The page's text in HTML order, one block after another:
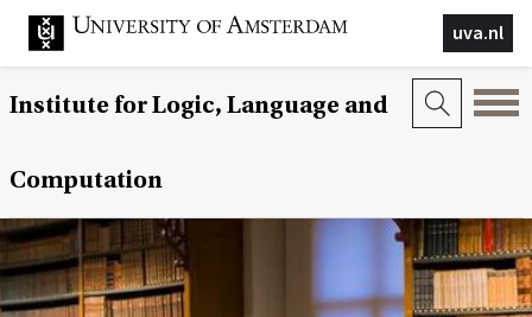
uva.nl
Institute for Logic, Language and
Computation